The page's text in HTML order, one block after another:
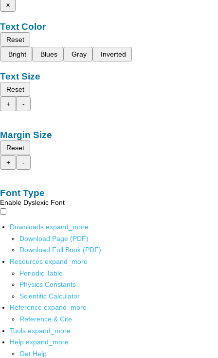
x
Text Color
Reset
Bright
Blues Gray Inverted
Text Size
Reset
+
-
Margin Size
Reset
+
-
Font Type
Enable Dyslexic Font
Downloads expand_more
Download Page (PDF)
Download Full Book (PDF)
Resources expand_more
Periodic Table
Physics Constants
Scientific Calculator
Reference expand_more
Reference & Cite
Tools expand_more
Help expand_more
Get Help